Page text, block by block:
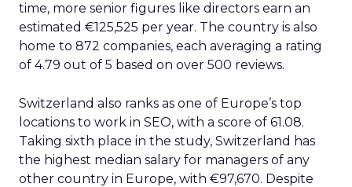
time, more senior figures like directors earn an
estimated €125,525 per year. The country is also
home to 872 companies, each averaging a rating
of 4.79 out of 5 based on over 500 reviews.
Switzerland also ranks as one of Europe’s top
locations to work in SEO, with a score of 61.08.
Taking sixth place in the study, Switzerland has
the highest median salary for managers of any
other country in Europe, with €97,670. Despite